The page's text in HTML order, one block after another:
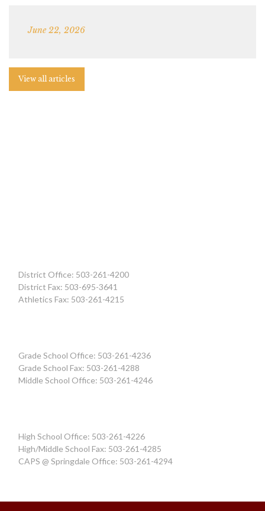
June 22, 2026
View all articles
District Office: 503-261-4200
District Fax: 503-695-3641
Athletics Fax: 503-261-4215
Grade School Office: 503-261-4236
Grade School Fax: 503-261-4288
Middle School Office: 503-261-4246
High School Office: 503-261-4226
High/Middle School Fax: 503-261-4285
CAPS @ Springdale Office: 503-261-4294